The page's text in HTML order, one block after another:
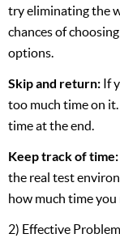
try eliminating the
chances of
options.
Skip and return: If
too much time on
time at the end.
Keep track of time:
the real test
how much time you
2) Effective